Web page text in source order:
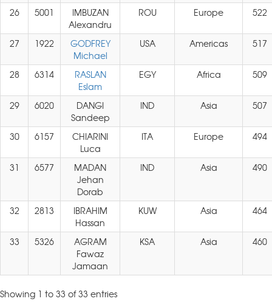
26 5001
IMBUZAN
Alexandru
ROU Europe 522
27 1922
GODFREY
Michael
USA Americas 517
28 6314
RASLAN
Eslam
EGY Africa 509
29 6020
DANGI
Sandeep
IND Asia 507
30 6157
CHIARINI
Luca
ITA Europe 494
31 6577
MADAN
Jehan
Dorab
IND Asia 490
32 2813
IBRAHIM
Hassan
KUW Asia 464
33 5326
AGRAM
Fawaz
Jamaan
KSA Asia 460
Showing 1 to 33 of 33 entries